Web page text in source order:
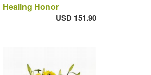
Healing Honor
USD 151.90